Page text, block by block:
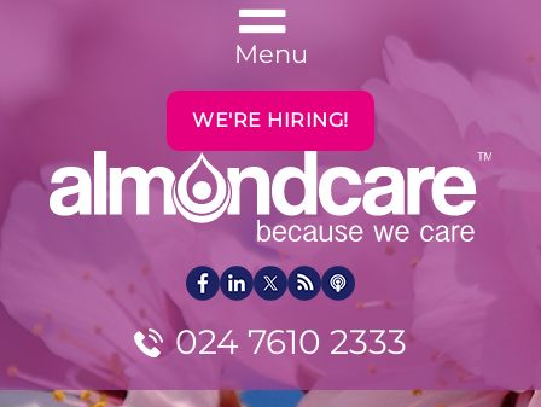
Menu
024 7610 2333
WE'RE HIRING!